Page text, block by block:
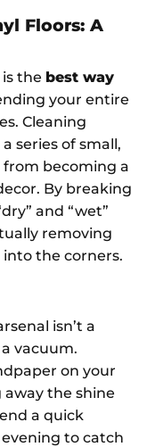
Floors: A
the best way
your entire
Cleaning
series of small,
becoming a
By breaking
and “wet”
removing
the corners.
isn’t a
vacuum.
on your
away the shine
a quick
to catch